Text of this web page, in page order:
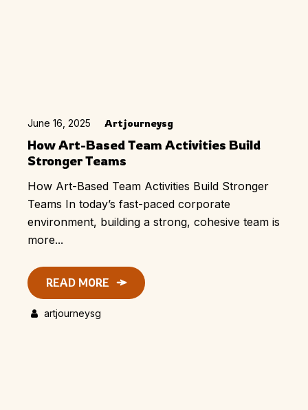
June 16, 2025 Artjourneysg
How Art-Based Team Activities Build
Stronger Teams
How Art-Based Team Activities Build Stronger
Teams In today’s fast-paced corporate
environment, building a strong, cohesive team is
more...
READ MORE
artjourneysg